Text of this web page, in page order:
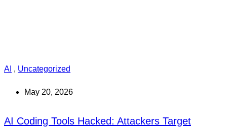
AI , Uncategorized
May 20, 2026
AI Coding Tools Hacked: Attackers Target